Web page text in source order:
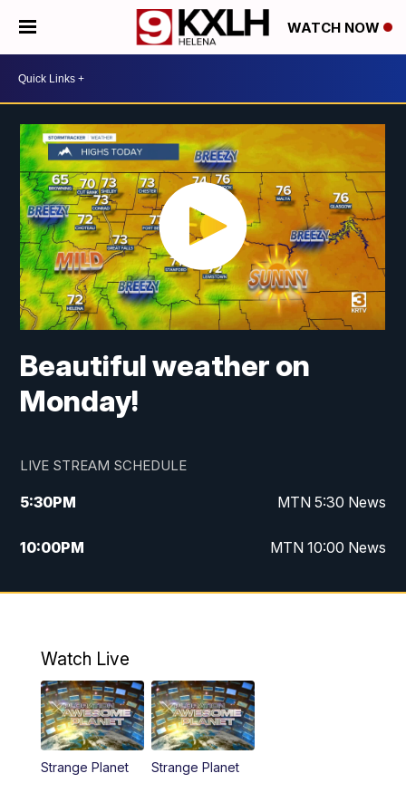
WATCH NOW
Beautiful weather on
Monday!
LIVE STREAM SCHEDULE
5:30PM MTN 5:30 News
10:00PM MTN 10:00 News
Watch Live
Strange Planet Strange Planet